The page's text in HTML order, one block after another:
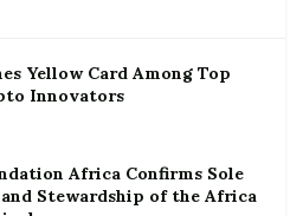
Yellow Card Among Top
Innovators
Africa Confirms Sole
Stewardship of the Africa